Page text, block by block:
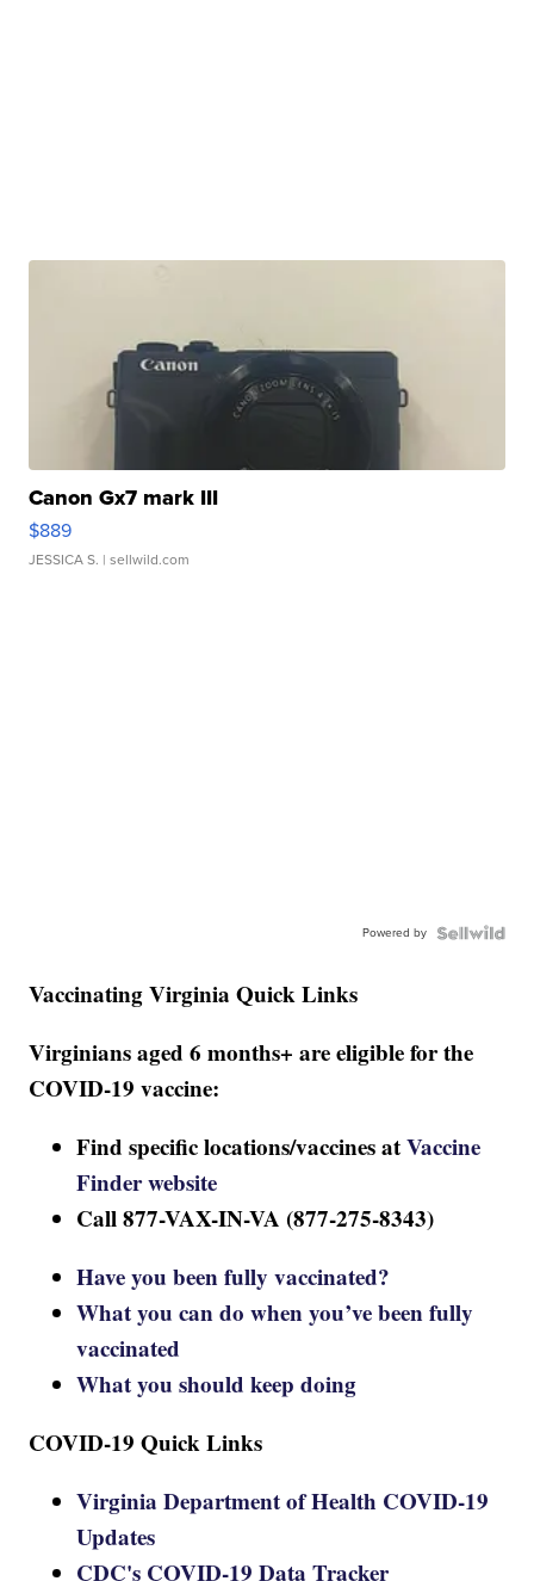
Canon Gx7 mark III
$889
JESSICA S. | sellwild.com
Powered by
Vaccinating Virginia Quick Links
Virginians aged 6 months+ are eligible for the
COVID-19 vaccine:
Find specific locations/vaccines atVaccine
Finder website
Call 877-VAX-IN-VA (877-275-8343)
Have you been fully vaccinated?
What you can do when you’ve been fully
vaccinated
What you should keep doing
COVID-19 Quick Links
Virginia Department of Health COVID-19
Updates
CDC's COVID-19 Data Tracker